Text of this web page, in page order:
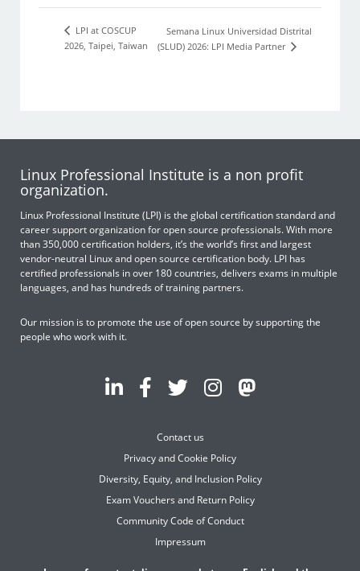
LPI at COSCUP
2026, Taipei, Taiwan
Semana Linux Universidad Distrital
(SLUD) 2026: LPI Media Partner
Linux Professional Institute is a non profit
organization.
Linux Professional Institute (LPI) is the global certification standard and
career support organization for open source professionals. With more
than 350,000 certification holders, it’s the world’s first and largest
vendor-neutral Linux and open source certification body. LPI has
certified professionals in over 180 countries, delivers exams in multiple
languages, and has hundreds of training partners.
Our mission is to promote the use of open source by supporting the
people who work with it.
Contact us
Privacy and Cookie Policy
Diversity, Equity, and Inclusion Policy
Exam Vouchers and Return Policy
Community Code of Conduct
Impressum